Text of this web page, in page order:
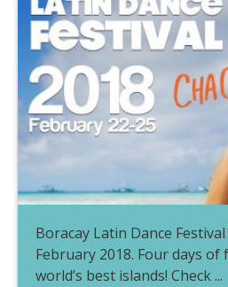
Boracay Latin Dance
February 2018. Four days
world’s best islands! Check ...